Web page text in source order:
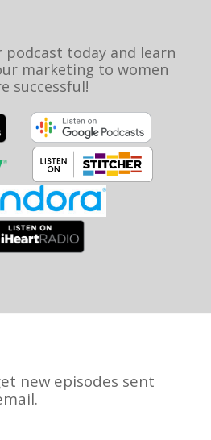
today and learn
marketing to women
successful!
new episodes sent